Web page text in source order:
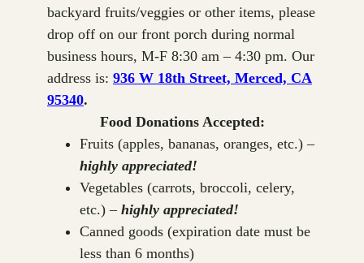
backyard fruits/veggies or other items, please
drop off on our front porch during normal
business hours, M-F 8:30 am – 4:30 pm. Our
address is: 936 W 18th Street, Merced, CA
95340.
Food Donations Accepted:
Fruits (apples, bananas, oranges, etc.) –
highly appreciated!
Vegetables (carrots, broccoli, celery,
etc.) – highly appreciated!
Canned goods (expiration date must be
less than 6 months)